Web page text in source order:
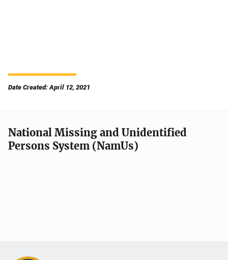
Date Created: April 12, 2021
National Missing and Unidentified
Persons System (NamUs)